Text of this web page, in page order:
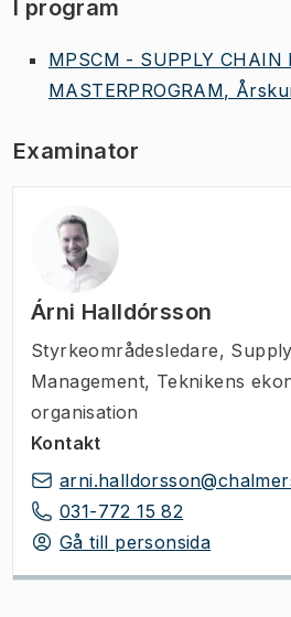
I program
MPSCM - SUPPLY CHAIN
MASTERPROGRAM,
Examinator
Árni Halldórsson
Styrkeområdesledare,
Management, Teknikens
organisation
Kontakt
031-772 15 82
Gå till personsida